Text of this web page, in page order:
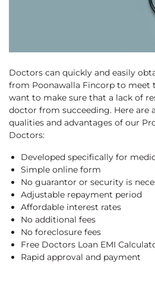
Doctors can quickly and easily
from Poonawalla Fincorp to meet
want to make sure that a lack of
doctor from succeeding. Here are
qualities and advantages of our
Doctors:
Developed specifically for
Simple online form
No guarantor or security is
Adjustable repayment period
Affordable interest rates
No additional fees
No foreclosure fees
Free Doctors Loan EMI
Rapid approval and payment